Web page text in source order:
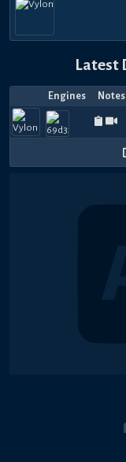
Latest
Engines Notes